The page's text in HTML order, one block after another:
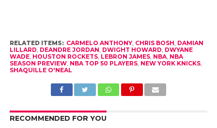
RELATED ITEMS: CARMELO ANTHONY, CHRIS BOSH DAMIAN
LILLARD DEANDRE JORDAN DWIGHT HOWARD DWYANE
WADE, HOUSTON ROCKETS, LEBRON JAMES, NBA, NBA
SEASON PREVIEW, NBA TOP 50 PLAYERS, NEW YORK KNICKS,
SHAQUILLE O'NEAL
RECOMMENDED FOR YOU